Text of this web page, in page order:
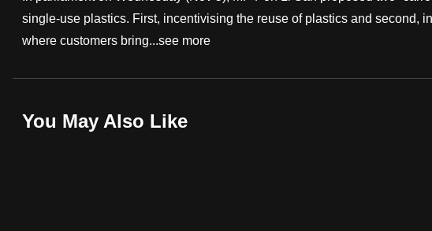
single-use plastics. First, incentivising the reuse of plastics and second,
where customers bring...see more
You May Also Like
fast,
secure
it